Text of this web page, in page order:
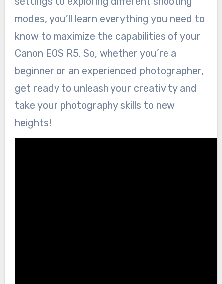
modes, you’ll learn everything you need to
know to maximize the capabilities of your
Canon EOS R5. So, whether you’re a
beginner or an experienced photographer,
get ready to unleash your creativity and
take your photography skills to new
heights!